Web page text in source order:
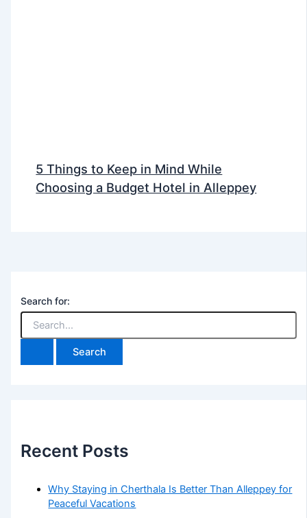
Search for:
Recent Posts
Why Staying in Cherthala Is Better Than Alleppey for
Peaceful Vacations
5 Things to Keep in Mind While
Choosing a Budget Hotel in Alleppey